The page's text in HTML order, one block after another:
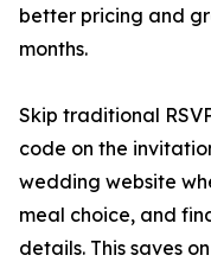
better pricing and
months.
Skip traditional
code on the
wedding website
meal choice, and
details. This saves